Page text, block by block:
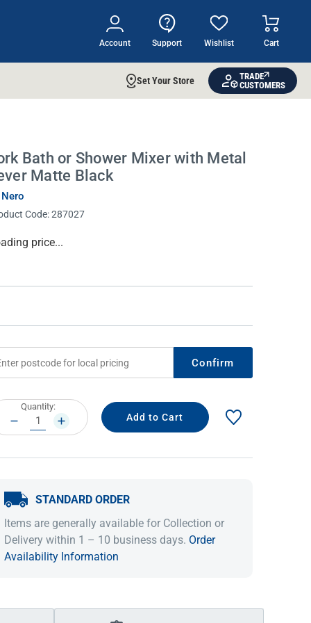
Account Support Wishlist Cart
IDEAS & INSPIRATION
Shop The Look Buying Guide
IDEAS & INSPIRATION
Shop The Look
Buying Guide
Lifestyle Blog
Set Your Store
TRADE
CUSTOMERS
Bath or Shower Mixer with Metal
Matte Black
Nero
Code:287027
price...
Confirm
Quantity:
DECREASE
QUANTITY:
INCREASE
QUANTITY:
STANDARD ORDER
Items are generally available for Collection or
Delivery within 1 – 10 business days. Order
Availability Information